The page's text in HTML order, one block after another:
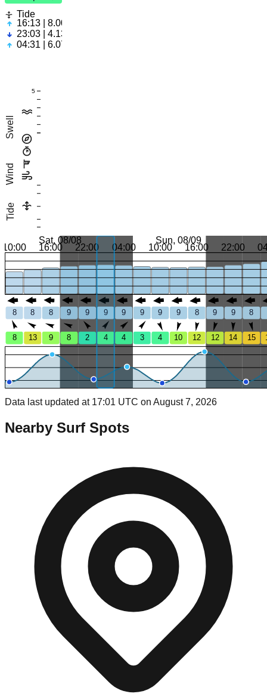
Tide
16:13 | 8.00ft
23:03 | 4.13ft
04:31 | 6.07ft
Swell
Wind
Tide
5
Sat, 08/08 Sun, 08/09
10:00 16:00 22:00 04:00 10:00 16:00 22:00
8 8 8 9 9 9 9 9 9 9 8 9 9 8
8 13 9 8 2 4 4 3 4 10 12 12 14 15
Data last updated at 17:01 UTC on August 7, 2026
Nearby Surf Spots